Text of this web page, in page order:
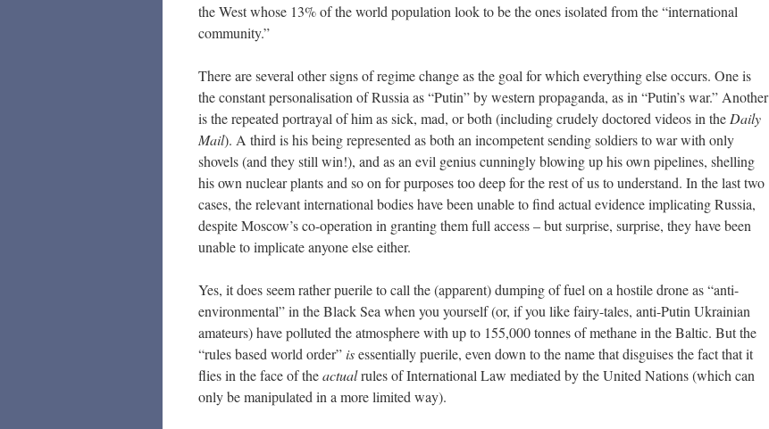
the West whose 13% of the world population look to be the ones isolated from the “international
community.”
There are several other signs of regime change as the goal for which everything else occurs. One is
the constant personalisation of Russia as “Putin” by western propaganda, as in “Putin’s war.” Another
is the repeated portrayal of him as sick, mad, or both (including crudely doctored videos in the Daily
Mail). A third is his being represented as both an incompetent sending soldiers to war with only
shovels (and they still win!), and as an evil genius cunningly blowing up his own pipelines, shelling
his own nuclear plants and so on for purposes too deep for the rest of us to understand. In the last two
cases, the relevant international bodies have been unable to find actual evidence implicating Russia,
despite Moscow’s co-operation in granting them full access – but surprise, surprise, they have been
unable to implicate anyone else either.
Yes, it does seem rather puerile to call the (apparent) dumping of fuel on a hostile drone as “anti-
environmental” in the Black Sea when you yourself (or, if you like fairy-tales, anti-Putin Ukrainian
amateurs) have polluted the atmosphere with up to 155,000 tonnes of methane in the Baltic. But the
“rules based world order”isessentially puerile, even down to the name that disguises the fact that it
flies in the face of theactualrules of International Law mediated by the United Nations (which can
only be manipulated in a more limited way).